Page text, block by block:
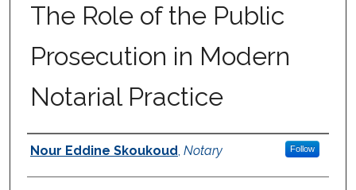
The Role of the Public
Prosecution in Modern
Notarial Practice
Authors
Nour Eddine Skoukoud, Notary Follow